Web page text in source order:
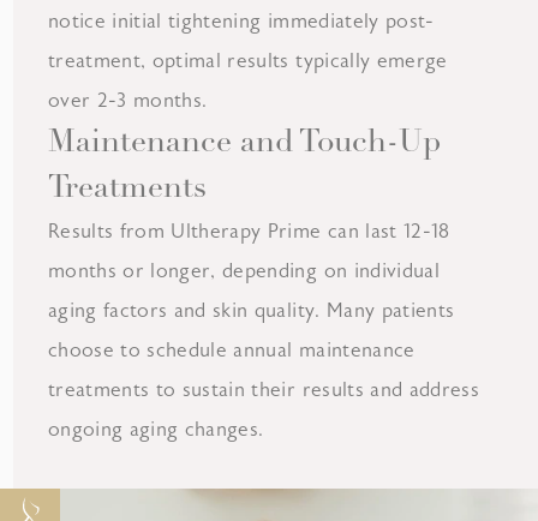
notice initial tightening immediately post-
treatment, optimal results typically emerge
over 2-3 months.
Maintenance and Touch-Up
Treatments
Results from Ultherapy Prime can last 12-18
months or longer, depending on individual
aging factors and skin quality. Many patients
choose to schedule annual maintenance
treatments to sustain their results and address
ongoing aging changes.